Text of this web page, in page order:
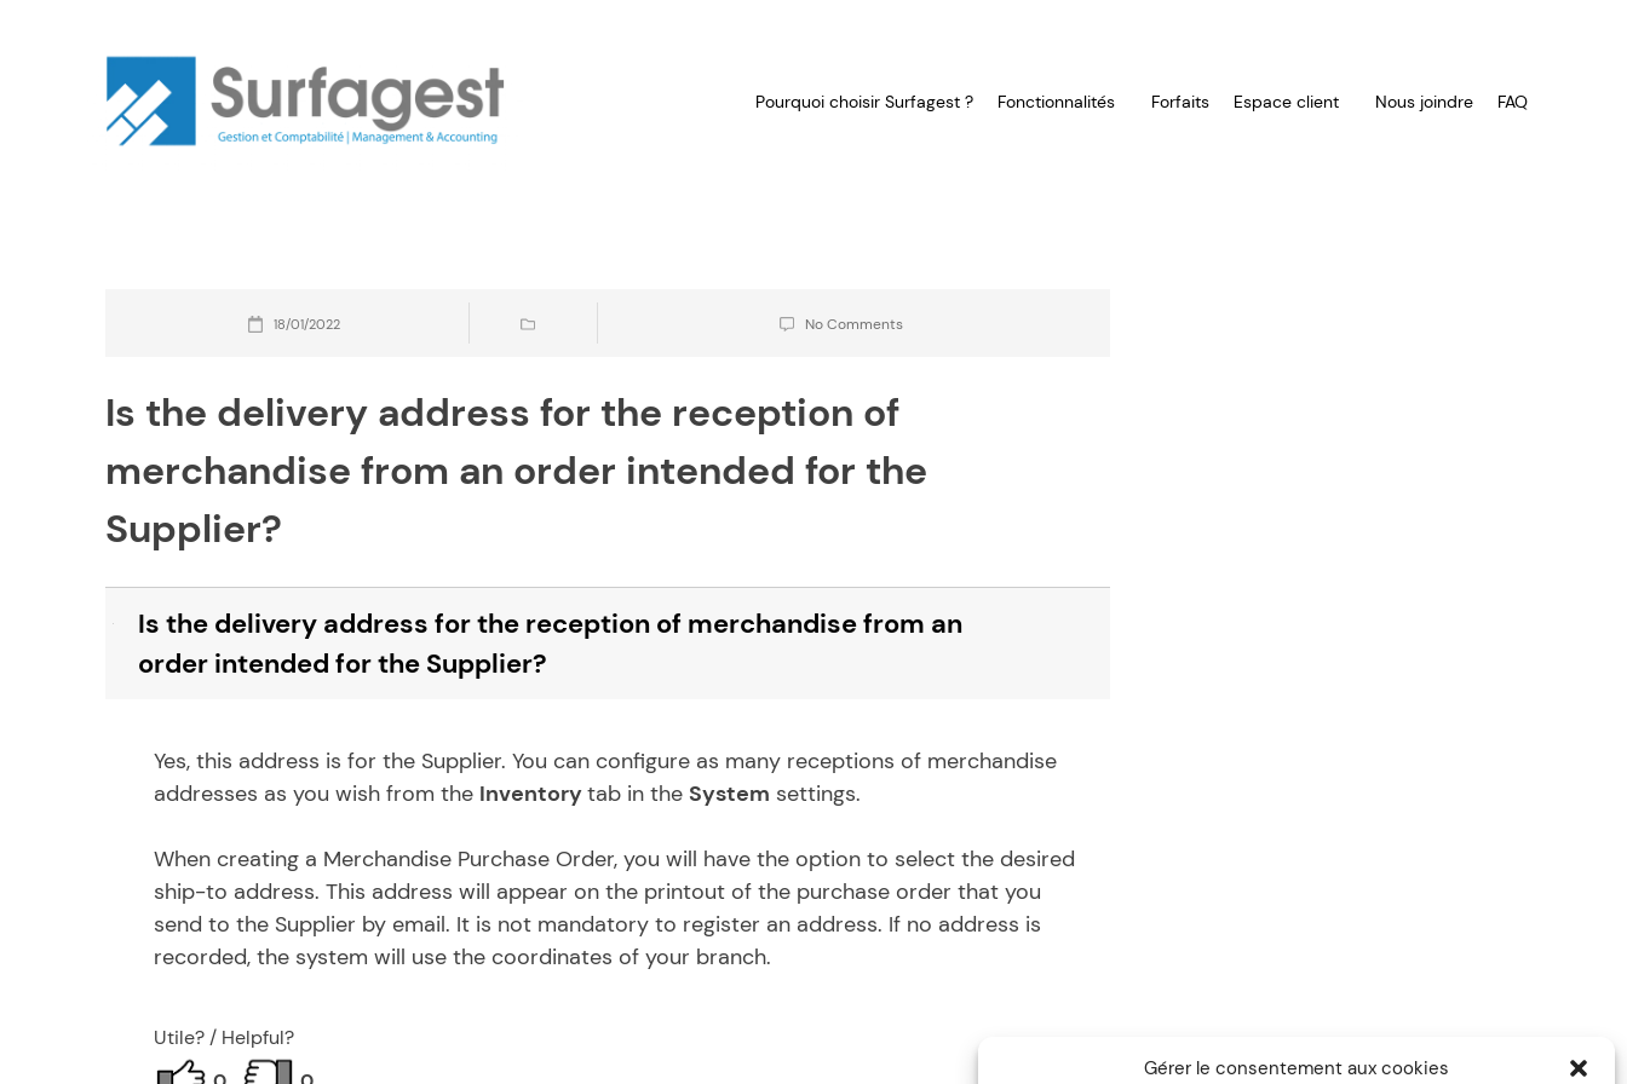
Gérer le consentement aux cookies
Pourquoi choisir Surfagest ? Fonctionnalités Forfaits Espace client Nous joindre FAQ
18/01/2022 No Comments
Is the delivery address for the reception of
merchandise from an order intended for the
Supplier?
Is the delivery address for the reception of merchandise from an
order intended for the Supplier?
Yes, this address is for the Supplier. You can configure as many receptions of merchandise
addresses as you wish from the Inventorytab in the System settings.
When creating a Merchandise Purchase Order, you will have the option to select the desired
ship-to address. This address will appear on the printout of the purchase order that you
send to the Supplier by email. It is not mandatory to register an address. If no address is
recorded, the system will use the coordinates of your branch.
Utile? / Helpful?